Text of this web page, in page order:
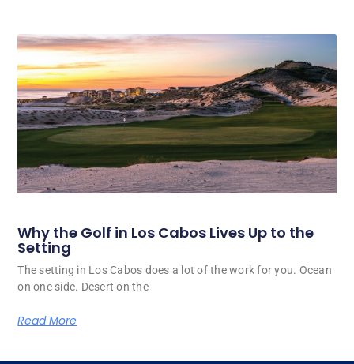
Why the Golf in Los Cabos Lives Up to the
Setting
The setting in Los Cabos does a lot of the work for you. Ocean
on one side. Desert on the
Read More